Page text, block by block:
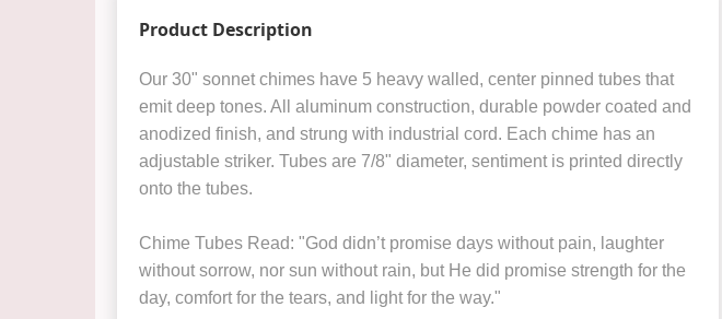
Product Description
Our 30" sonnet chimes have 5 heavy walled, center pinned tubes that
emit deep tones. All aluminum construction, durable powder coated and
anodized finish, and strung with industrial cord. Each chime has an
adjustable striker. Tubes are 7/8" diameter, sentiment is printed directly
onto the tubes.
Chime Tubes Read: "God didn’t promise days without pain, laughter
without sorrow, nor sun without rain, but He did promise strength for the
day, comfort for the tears, and light for the way."